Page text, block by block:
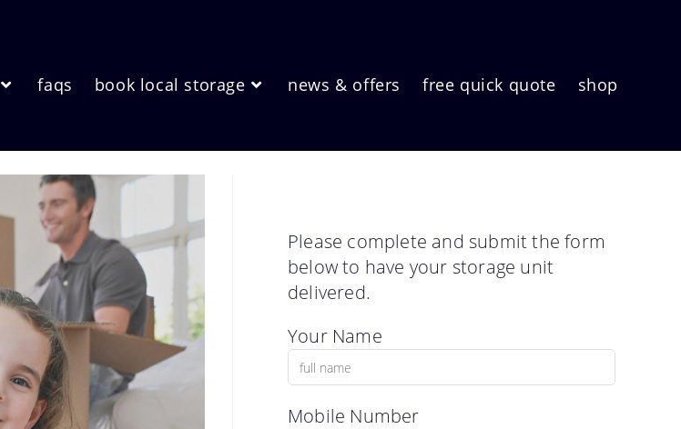
faqs book local storage news & offers free quick quote shop
Please complete and submit the form
below to have your storage unit
delivered.
Your Name
Mobile Number